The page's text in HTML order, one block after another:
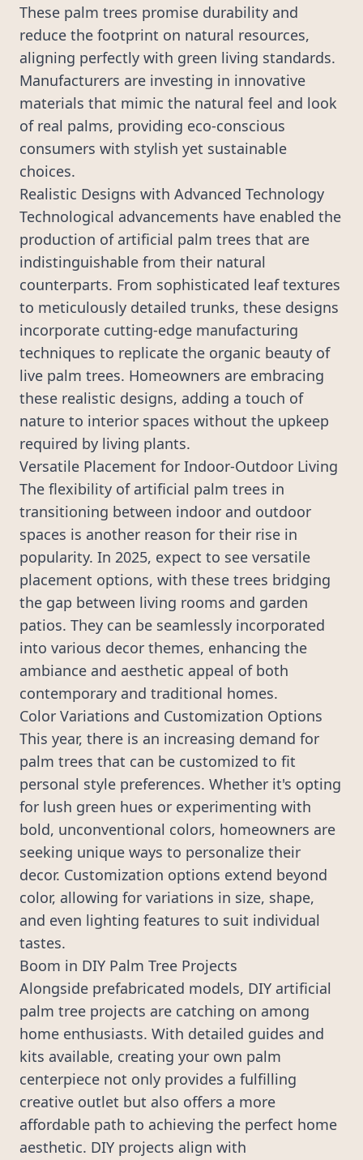
These palm trees promise durability and
reduce the footprint on natural resources,
aligning perfectly with green living standards.
Manufacturers are investing in innovative
materials that mimic the natural feel and look
of real palms, providing eco-conscious
consumers with stylish yet sustainable
choices.
Realistic Designs with Advanced Technology
Technological advancements have enabled the
production of artificial palm trees that are
indistinguishable from their natural
counterparts. From sophisticated leaf textures
to meticulously detailed trunks, these designs
incorporate cutting-edge manufacturing
techniques to replicate the organic beauty of
live palm trees. Homeowners are embracing
these realistic designs, adding a touch of
nature to interior spaces without the upkeep
required by living plants.
Versatile Placement for Indoor-Outdoor Living
The flexibility of artificial palm trees in
transitioning between indoor and outdoor
spaces is another reason for their rise in
popularity. In 2025, expect to see versatile
placement options, with these trees bridging
the gap between living rooms and garden
patios. They can be seamlessly incorporated
into various decor themes, enhancing the
ambiance and aesthetic appeal of both
contemporary and traditional homes.
Color Variations and Customization Options
This year, there is an increasing demand for
palm trees that can be customized to fit
personal style preferences. Whether it's opting
for lush green hues or experimenting with
bold, unconventional colors, homeowners are
seeking unique ways to personalize their
decor. Customization options extend beyond
color, allowing for variations in size, shape,
and even lighting features to suit individual
tastes.
Boom in DIY Palm Tree Projects
Alongside prefabricated models, DIY artificial
palm tree projects are catching on among
home enthusiasts. With detailed guides and
kits available, creating your own palm
centerpiece not only provides a fulfilling
creative outlet but also offers a more
affordable path to achieving the perfect home
aesthetic. DIY projects align with